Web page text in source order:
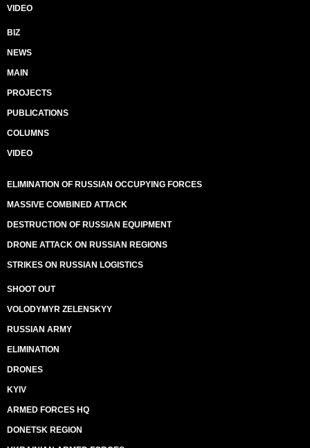
VIDEO
BIZ
NEWS
MAIN
PROJECTS
PUBLICATIONS
COLUMNS
VIDEO
ELIMINATION OF RUSSIAN OCCUPYING FORCES
MASSIVE COMBINED ATTACK
DESTRUCTION OF RUSSIAN EQUIPMENT
DRONE ATTACK ON RUSSIAN REGIONS
STRIKES ON RUSSIAN LOGISTICS
SHOOT OUT
VOLODYMYR ZELENSKYY
RUSSIAN ARMY
ELIMINATION
DRONES
KYIV
ARMED FORCES HQ
DONETSK REGION